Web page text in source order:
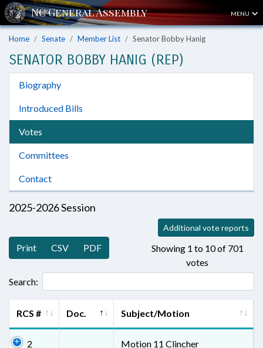
MENU
Home Senate Member List Senator Bobby Hanig
SENATOR BOBBY HANIG (REP)
Biography
Introduced Bills
Votes
Committees
Contact
2025-2026 Session
Additional vote reports
Print CSV PDF
Showing 1 to 10 of 701
votes
Search:
RCS # Doc. Subject/Motion
2 Motion 11 Clincher